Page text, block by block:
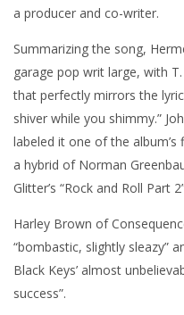
a producer and co-writer.
Summarizing the song,
garage pop writ large, with
that perfectly mirrors the
shiver while you shimmy.”
labeled it one of the
a hybrid of Norman
Glitter’s “Rock and Roll Part
Harley Brown of
“bombastic, slightly sleazy”
Black Keys’ almost
success”.